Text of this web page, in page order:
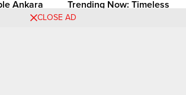
Ankara
For Chic
Trending Now: Timeless
African Dress Styles That
CLOSE AD